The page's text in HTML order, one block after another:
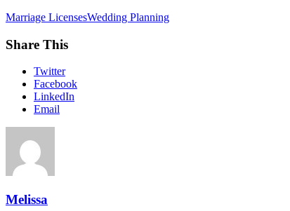
Marriage LicensesWedding Planning
Share This
Twitter
Facebook
LinkedIn
Email
Melissa